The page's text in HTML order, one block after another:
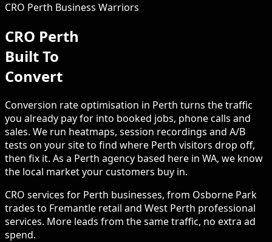
CRO Perth Business Warriors
CRO Perth
Built To
Convert
Conversion rate optimisation in Perth turns the traffic
you already pay for into booked jobs, phone calls and
sales. We run heatmaps, session recordings and A/B
tests on your site to find where Perth visitors drop off,
then fix it. As a Perth agency based here in WA, we know
the local market your customers buy in.
CRO services for Perth businesses, from Osborne Park
trades to Fremantle retail and West Perth professional
services. More leads from the same traffic, no extra ad
spend.